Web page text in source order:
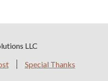
LLC
Special Thanks